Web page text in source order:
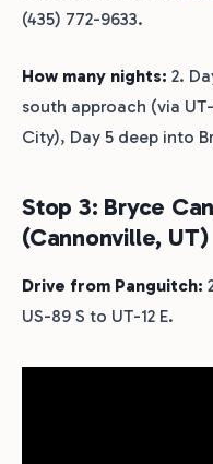
(435) 772-9633.
How many nights: 2.
south approach (via
City), Day 5 deep into
Stop 3: Bryce
(Cannonville, UT)
Drive from Panguitch:
US-89 S to UT-12 E.